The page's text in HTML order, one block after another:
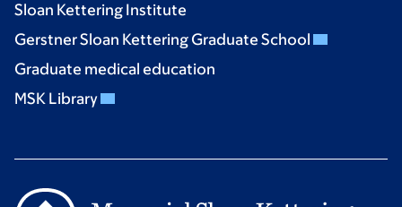
Sloan Kettering Institute
Gerstner Sloan Kettering Graduate School
Graduate medical education
MSK Library